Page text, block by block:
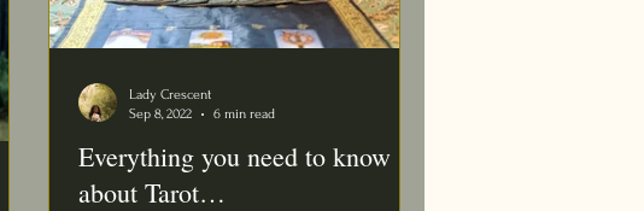
Everything you need to know
about Tarot…
Lady Crescent
Sep 8, 2022
6 min read